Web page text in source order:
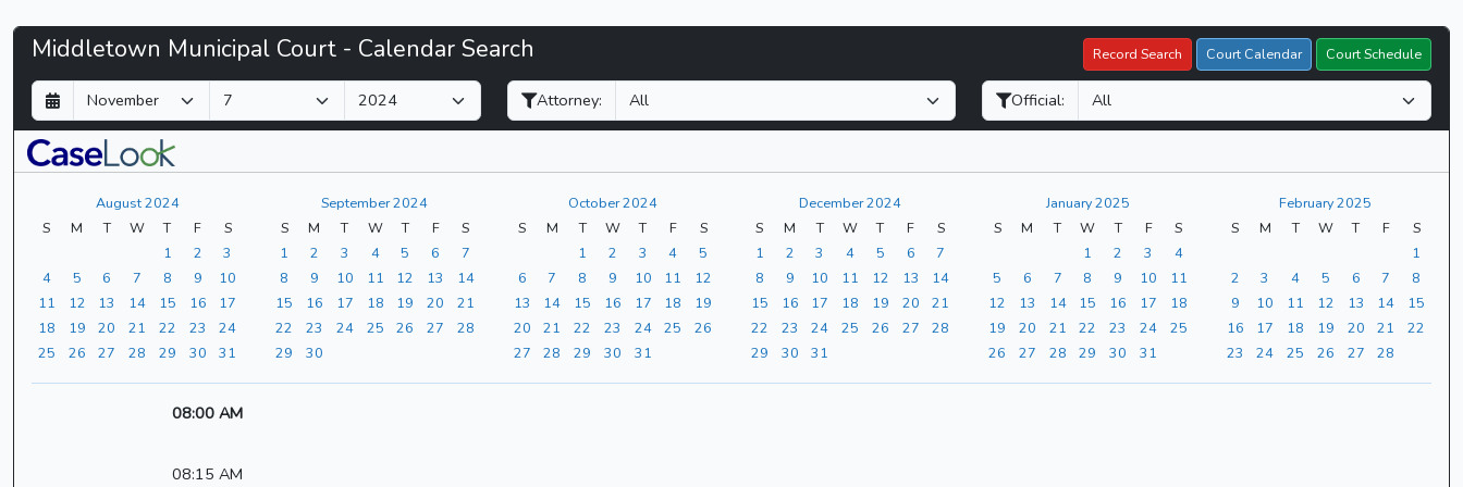
Middletown
Municipal
Court
-
CaseLook
Middletown Municipal Court - Calendar Search Record Search Court Calendar Court Schedule
D
a
y
M
o
n
t
Y
e
a
r
Attorney: Official:
August 2024
S
M T W T F
S
1
2
3
4
5 6 7 8 9
10
11
12 13 14 15 16
17
18
19 20 21 22 23
24
25
26 27 28 29 30 31
September 2024
S
M T W T F
S
1
2 3 4 5 6
7
8
9 10 11 12 13
14
15
16 17 18 19 20
21
22
23 24 25 26 27
28
29
30
October 2024
S
M T W T F
S
1
2 3 4
5
6
7 8 9 10 11
12
13
14 15 16 17 18
19
20
21 22 23 24 25
26
27
28 29 30 31
December 2024
S
M T W T F
S
1
2 3 4 5 6
7
8
9 10 11 12 13
14
15
16 17 18 19 20
21
22
23 24 25 26 27
28
29
30 31
January 2025
S
M T W T F
S
1
2 3
4
5
6 7 8 9 10
11
12
13 14 15 16 17
18
19
20 21 22 23 24
25
26
27 28 29 30 31
February 2025
S
M T W T F
S
1
2
3 4 5 6 7
8
9
10 11 12 13 14
15
16
17 18 19 20 21
22
23
24 25 26 27 28
08:00 AM
08:15 AM